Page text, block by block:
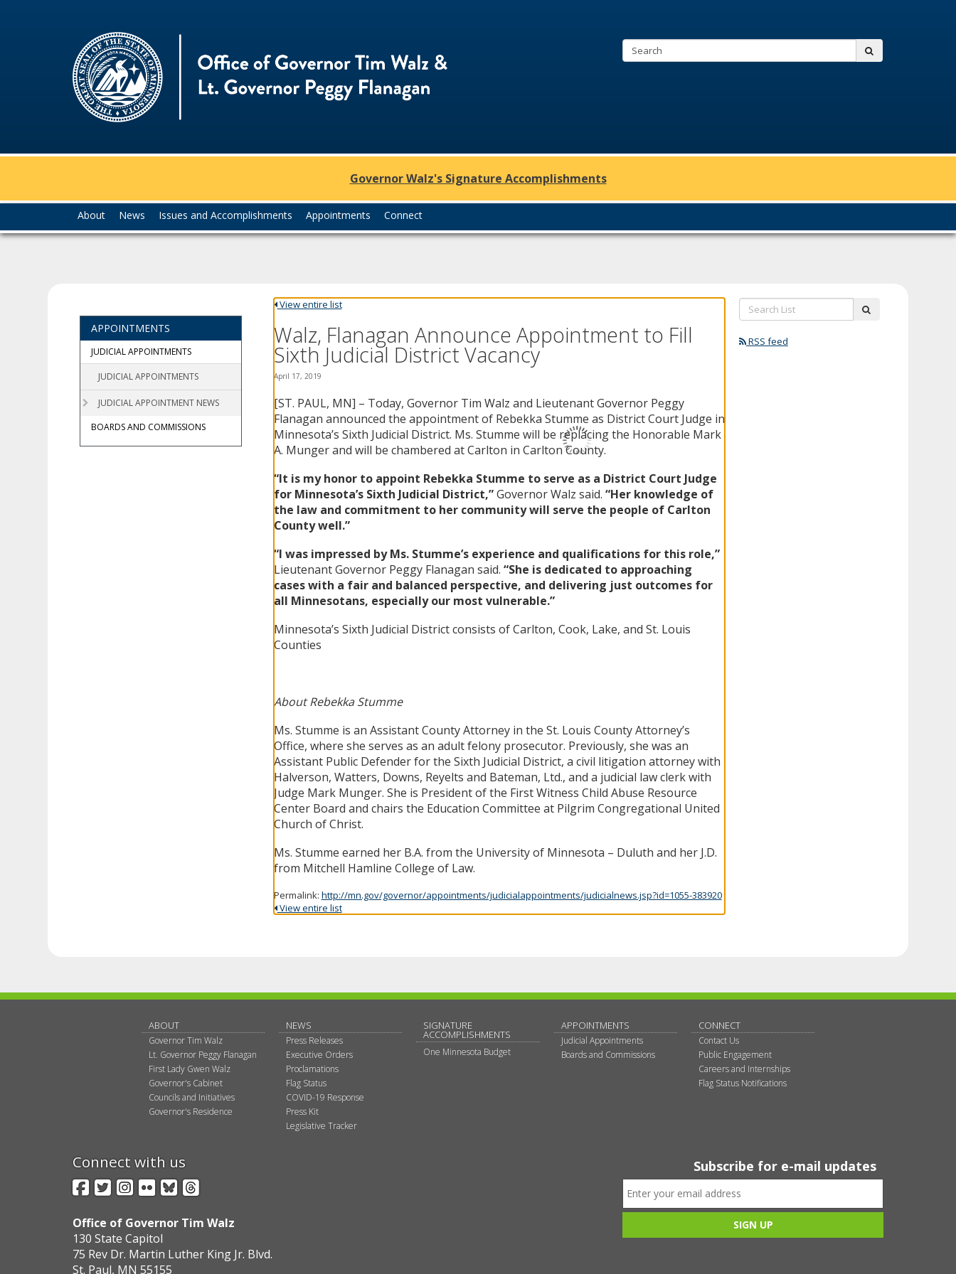
Governor
and
Lt.
Governor
Peggy
Flanagan
Search:
Governor Walz's Signature Accomplishments
you
About News Issues and Accomplishments Appointments Connect
View entire list
Walz, Flanagan Announce Appointment to Fill
Sixth Judicial District Vacancy
April 17, 2019
[ST. PAUL, MN] – Today, Governor Tim Walz and Lieutenant Governor Peggy
Flanagan announced the appointment of Rebekka Stumme as District Court Judge in
Minnesota’s Sixth Judicial District. Ms. Stumme will be replacing the Honorable Mark
A. Munger and will be chambered at Carlton in Carlton County.
“It is my honor to appoint Rebekka Stumme to serve as a District Court Judge
for Minnesota’s Sixth Judicial District,”Governor Walz said. “Her knowledge of
the law and commitment to her community will serve the people of Carlton
County well.”
“I was impressed by Ms. Stumme’s experience and qualifications for this role,”
Lieutenant Governor Peggy Flanagan said. “She is dedicated to approaching
cases with a fair and balanced perspective, and delivering just outcomes for
all Minnesotans, especially our most vulnerable.”
Minnesota’s Sixth Judicial District consists of Carlton, Cook, Lake, and St. Louis
Counties
About Rebekka Stumme
Ms. Stumme is an Assistant County Attorney in the St. Louis County Attorney’s
Office, where she serves as an adult felony prosecutor. Previously, she was an
Assistant Public Defender for the Sixth Judicial District, a civil litigation attorney with
Halverson, Watters, Downs, Reyelts and Bateman, Ltd., and a judicial law clerk with
Judge Mark Munger. She is President of the First Witness Child Abuse Resource
Center Board and chairs the Education Committee at Pilgrim Congregational United
Church of Christ.
Ms. Stumme earned her B.A. from the University of Minnesota – Duluth and her J.D.
from Mitchell Hamline College of Law.
Permalink: http://mn.gov/governor/appointments/judicialappointments/judicialnews.jsp?id=1055-383920
View entire list
Search
List:
RSS feed
APPOINTMENTS
JUDICIAL APPOINTMENTS
JUDICIAL APPOINTMENTS
JUDICIAL APPOINTMENT NEWS
BOARDS AND COMMISSIONS
ABOUT
Governor Tim Walz
Lt. Governor Peggy Flanagan
First Lady Gwen Walz
Governor's Cabinet
Councils and Initiatives
Governor's Residence
NEWS
Press Releases
Executive Orders
Proclamations
Flag Status
COVID-19 Response
Press Kit
Legislative Tracker
SIGNATURE
ACCOMPLISHMENTS
One Minnesota Budget
APPOINTMENTS
Judicial Appointments
Boards and Commissions
CONNECT
Contact Us
Public Engagement
Careers and Internships
Flag Status Notifications
Connect with us
Facebook
Twitter
Instagram
FlickrBlueSky
Threads
Office of Governor Tim Walz
130 State Capitol
75 Rev Dr. Martin Luther King Jr. Blvd.
St. Paul, MN 55155
Subscribe for e-mail updates